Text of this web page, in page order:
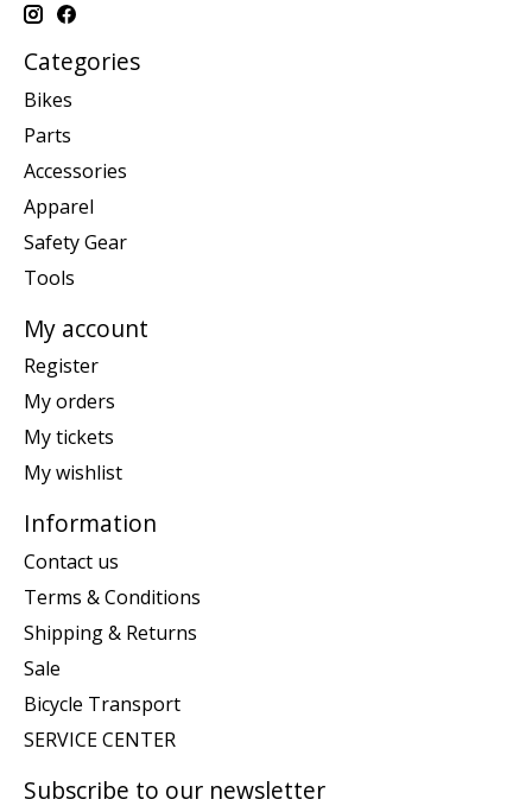
Categories
Bikes
Parts
Accessories
Apparel
Safety Gear
Tools
My account
Register
My orders
My tickets
My wishlist
Information
Contact us
Terms & Conditions
Shipping & Returns
Sale
Bicycle Transport
SERVICE CENTER
Subscribe to our newsletter